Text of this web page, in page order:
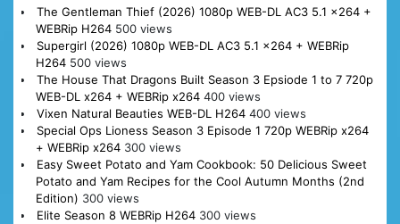
The Gentleman Thief (2026) 1080p WEB-DL AC3 5.1 x264 +
WEBRip H264 500 views
Supergirl (2026) 1080p WEB-DL AC3 5.1 x264 + WEBRip
H264 500 views
The House That Dragons Built Season 3 Epsiode 1 to 7 720p
WEB-DL x264 + WEBRip x264 400 views
Vixen Natural Beauties WEB-DL H264 400 views
Special Ops Lioness Season 3 Episode 1 720p WEBRip x264
+ WEBRip x264 300 views
Easy Sweet Potato and Yam Cookbook: 50 Delicious Sweet
Potato and Yam Recipes for the Cool Autumn Months (2nd
Edition) 300 views
Elite Season 8 WEBRip H264 300 views